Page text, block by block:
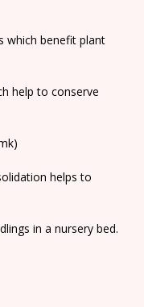
which benefit plant
help to conserve
helps to
in a nursery bed.